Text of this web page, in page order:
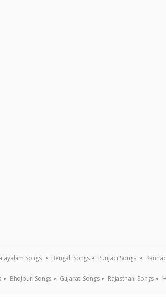
Songs Bengali Songs Punjabi Songs
Bhojpuri Songs Gujarati Songs Rajasthani Songs